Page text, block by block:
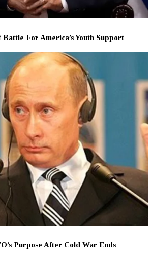
Battle For America’s Youth Support
Purpose After Cold War Ends